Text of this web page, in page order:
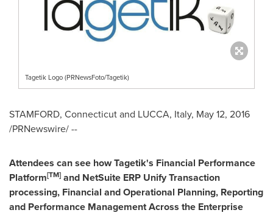
Tagetik Logo (PRNewsFoto/Tagetik)
STAMFORD, Connecticutand LUCCA, Italy, May 12, 2016
/PRNewswire/ --
Attendees can see how Tagetik's Financial Performance
Platform[TM] and NetSuite ERP Unify Transaction
processing, Financial and Operational Planning, Reporting
and Performance Management Across the Enterprise